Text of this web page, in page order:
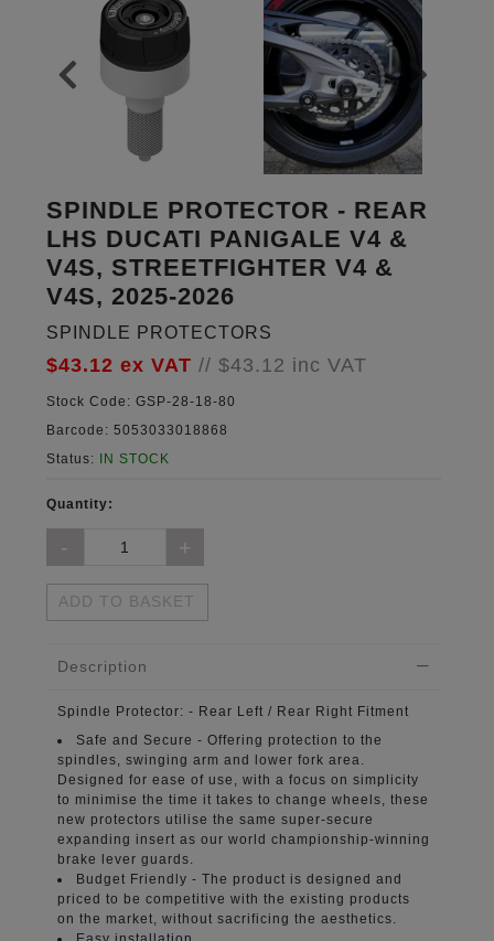
SPINDLE PROTECTOR - REAR
LHS DUCATI PANIGALE V4 &
V4S, STREETFIGHTER V4 &
V4S, 2025-2026
SPINDLE PROTECTORS
$43.12 ex VAT // $43.12 inc VAT
Stock Code: GSP-28-18-80
Barcode: 5053033018868
Status:
IN STOCK
Quantity:
ADD TO BASKET
Description
Spindle Protector: - Rear Left / Rear Right Fitment
Safe and Secure - Offering protection to the
spindles, swinging arm and lower fork area.
Designed for ease of use, with a focus on simplicity
to minimise the time it takes to change wheels, these
new protectors utilise the same super-secure
expanding insert as our world championship-winning
brake lever guards.
Budget Friendly - The product is designed and
priced to be competitive with the existing products
on the market, without sacrificing the aesthetics.